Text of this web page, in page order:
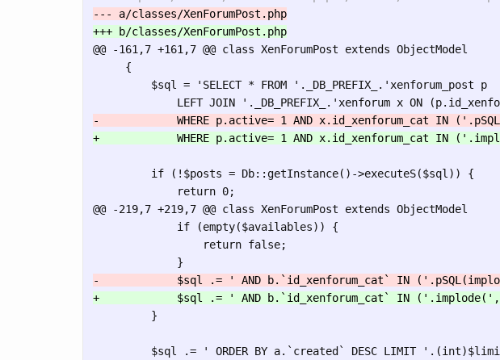
@@ -161,7 +161,7 @@ class XenForumPost extends ObjectModel
     {
         $sql = 'SELECT * FROM '._DB_PREFIX_.'xenforum_post p
         if (!$posts = Db::getInstance()->executeS($sql)) {
@@ -219,7 +219,7 @@ class XenForumPost extends ObjectModel
             if (empty($availables)) {
                 return false;
         }